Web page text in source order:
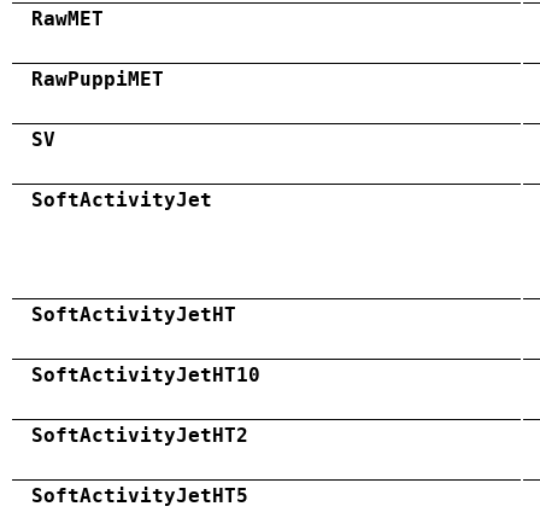
RawMET
RawPuppiMET
SV
SoftActivityJet
SoftActivityJetHT
SoftActivityJetHT10
SoftActivityJetHT2
SoftActivityJetHT5